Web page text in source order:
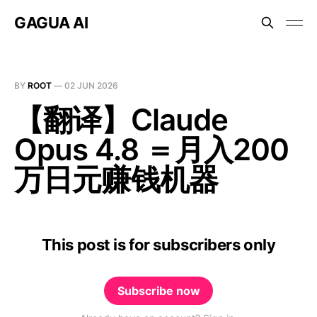
GAGUA AI
BY ROOT — 02 JUN 2026
【翻译】Claude
Opus 4.8 ＝月入200
万日元赚钱机器
This post is for subscribers only
Subscribe now